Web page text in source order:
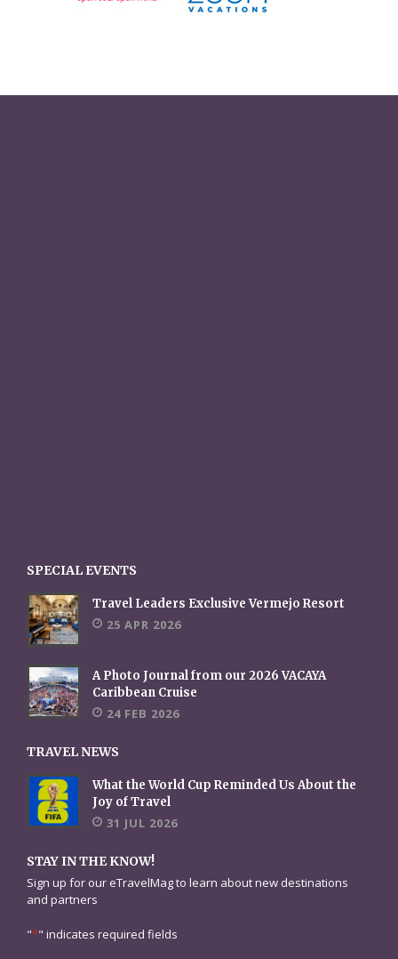
SPECIAL EVENTS
Travel Leaders Exclusive Vermejo Resort
25 APR 2026
A Photo Journal from our 2026 VACAYA
Caribbean Cruise
24 FEB 2026
TRAVEL NEWS
What the World Cup Reminded Us About the
Joy of Travel
31 JUL 2026
STAY IN THE KNOW!
Sign up for our eTravelMag to learn about new destinations
and partners
"*" indicates required fields